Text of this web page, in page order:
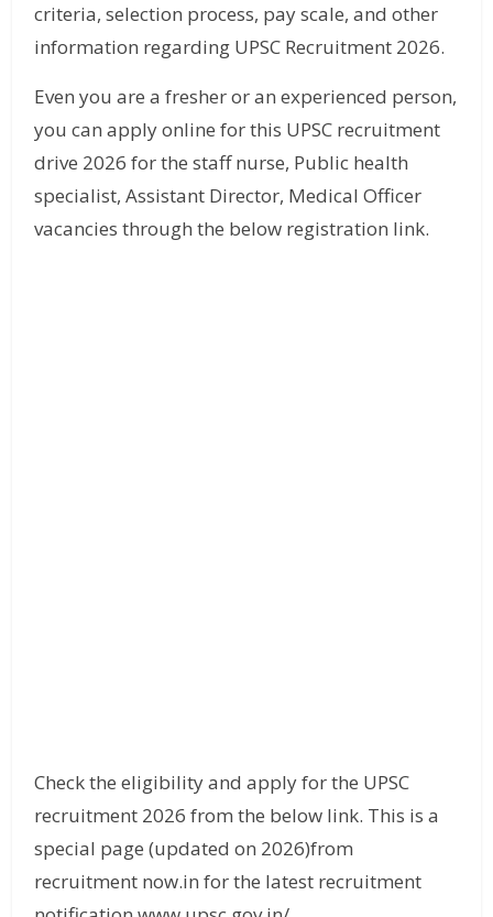
criteria, selection process, pay scale, and other
information regarding UPSC Recruitment 2026.
Even you are a fresher or an experienced person,
you can apply online for this UPSC recruitment
drive 2026 for the staff nurse, Public health
specialist, Assistant Director, Medical Officer
vacancies through the below registration link.
Check the eligibility and apply for the UPSC
recruitment 2026 from the below link. This is a
special page (updated on 2026)from
recruitment now.in for the latest recruitment